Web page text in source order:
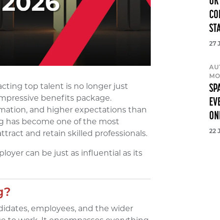
top talent is no longer just
benefits package.
and higher expectations than
has become one of the most
and retain skilled professionals.
can be just as influential as its
employees, and the wider
27
22